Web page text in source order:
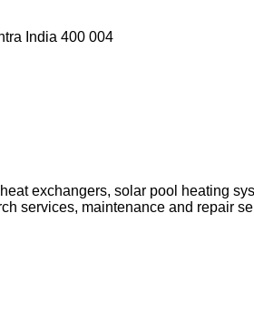
India 400 004
exchangers, solar pool heating
services, maintenance and repair